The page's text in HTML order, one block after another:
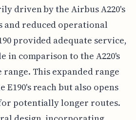
driven by the Airbus A220's
and reduced operational
provided adequate service,
in comparison to the A220's
range. This expanded range
E190's reach but also opens
potentially longer routes.